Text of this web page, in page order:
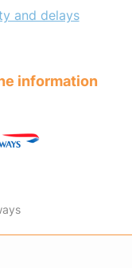
and delays
information